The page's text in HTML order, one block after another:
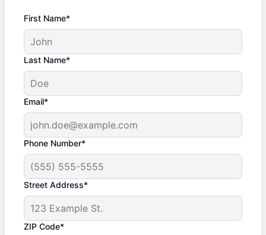
First Name*
Last Name*
Email*
Phone Number*
Street Address*
ZIP Code*